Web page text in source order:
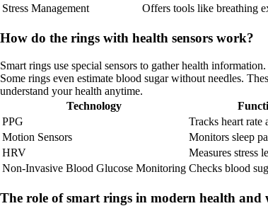
Stress Management
Offers tools like breathing
How do the rings with health sensors work?
Smart rings use special sensors to gather health information.
Some rings even estimate blood sugar without needles.
understand your health anytime.
Technology
PPG
Tracks heart rate
Motion Sensors
Monitors sleep
HRV
Measures stress
Non-Invasive Blood Glucose Monitoring Checks blood
The role of smart rings in modern health and